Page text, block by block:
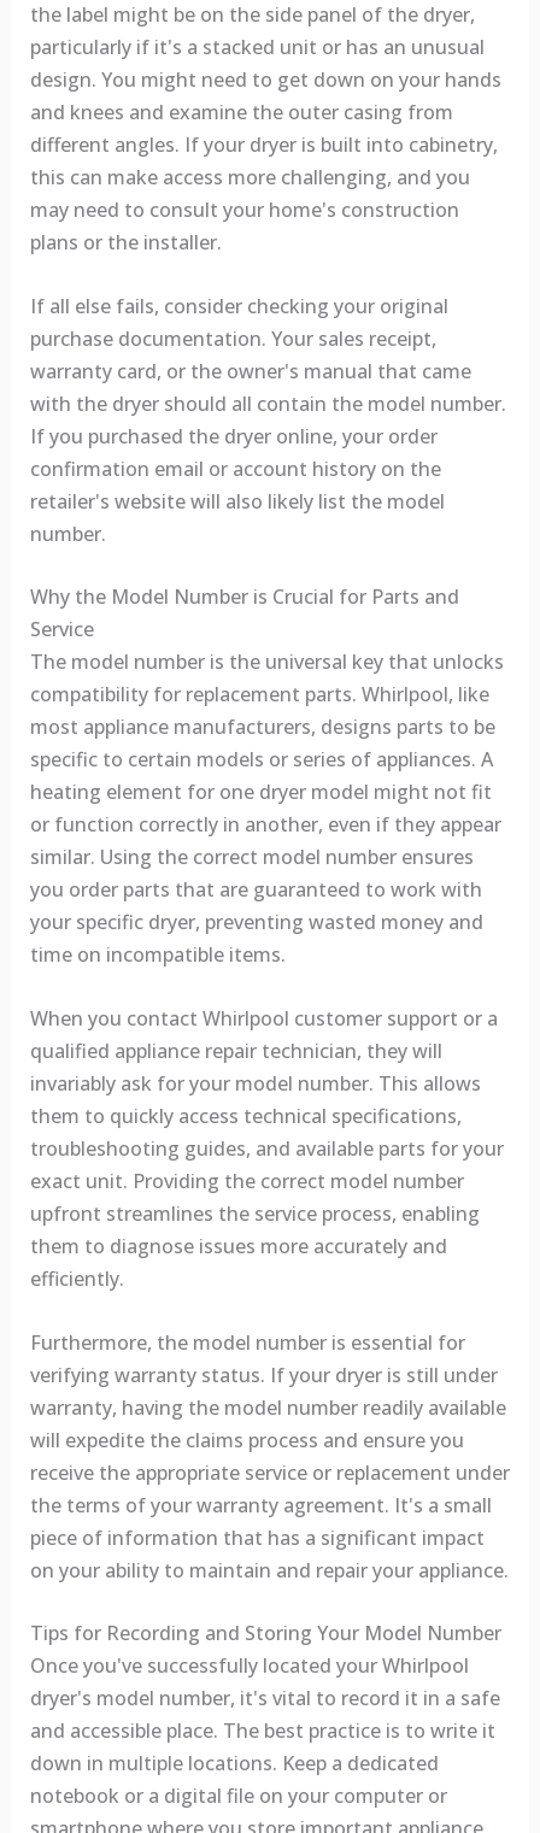
the label might be on the side panel of the dryer,
particularly if it's a stacked unit or has an unusual
design. You might need to get down on your hands
and knees and examine the outer casing from
different angles. If your dryer is built into cabinetry,
this can make access more challenging, and you
may need to consult your home's construction
plans or the installer.
If all else fails, consider checking your original
purchase documentation. Your sales receipt,
warranty card, or the owner's manual that came
with the dryer should all contain the model number.
If you purchased the dryer online, your order
confirmation email or account history on the
retailer's website will also likely list the model
number.
Why the Model Number is Crucial for Parts and
Service
The model number is the universal key that unlocks
compatibility for replacement parts. Whirlpool, like
most appliance manufacturers, designs parts to be
specific to certain models or series of appliances. A
heating element for one dryer model might not fit
or function correctly in another, even if they appear
similar. Using the correct model number ensures
you order parts that are guaranteed to work with
your specific dryer, preventing wasted money and
time on incompatible items.
When you contact Whirlpool customer support or a
qualified appliance repair technician, they will
invariably ask for your model number. This allows
them to quickly access technical specifications,
troubleshooting guides, and available parts for your
exact unit. Providing the correct model number
upfront streamlines the service process, enabling
them to diagnose issues more accurately and
efficiently.
Furthermore, the model number is essential for
verifying warranty status. If your dryer is still under
warranty, having the model number readily available
will expedite the claims process and ensure you
receive the appropriate service or replacement under
the terms of your warranty agreement. It's a small
piece of information that has a significant impact
on your ability to maintain and repair your appliance.
Tips for Recording and Storing Your Model Number
Once you've successfully located your Whirlpool
dryer's model number, it's vital to record it in a safe
and accessible place. The best practice is to write it
down in multiple locations. Keep a dedicated
notebook or a digital file on your computer or